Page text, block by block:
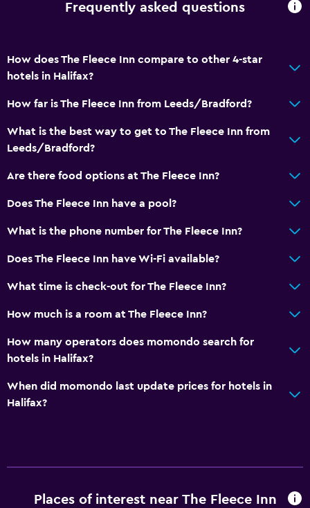
Family friendly
Kids meals
Parking and transportation
Free parking
No smoking
Outdoor
Wardrobe or closet
Frequently asked questions
How does The Fleece Inn compare to other 4-star
hotels in Halifax?
How far is The Fleece Inn from Leeds/Bradford?
What is the best way to get to The Fleece Inn from
Leeds/Bradford?
Are there food options at The Fleece Inn?
Does The Fleece Inn have a pool?
What is the phone number for The Fleece Inn?
Does The Fleece Inn have Wi-Fi available?
What time is check-out for The Fleece Inn?
How much is a room at The Fleece Inn?
How many operators does momondo search for
hotels in Halifax?
When did momondo last update prices for hotels in
Halifax?
Places of interest near The Fleece Inn